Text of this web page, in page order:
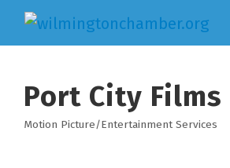
Port City Films
Motion Picture/Entertainment Services